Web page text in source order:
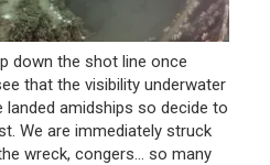
down the shot line once
that the visibility underwater
landed amidships so decide to
We are immediately struck
wreck, congers… so many